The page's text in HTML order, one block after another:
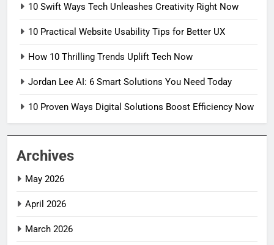
10 Swift Ways Tech Unleashes Creativity Right Now
10 Practical Website Usability Tips for Better UX
How 10 Thrilling Trends Uplift Tech Now
Jordan Lee AI: 6 Smart Solutions You Need Today
10 Proven Ways Digital Solutions Boost Efficiency Now
Archives
May 2026
April 2026
March 2026